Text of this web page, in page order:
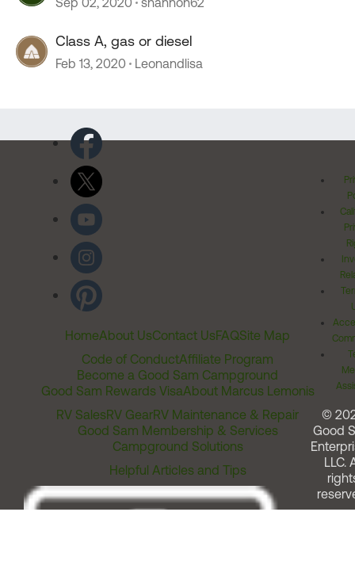
Class A, gas or diesel
Feb 13, 2020 Leonandlisa
HomeAbout UsContact UsFAQSite Map
Code of ConductAffiliate Program
Become a Good Sam Campground
Good Sam Rewards VisaAbout Marcus Lemonis
RV SalesRV GearRV Maintenance & Repair
Good Sam Membership & Services
Campground Solutions
Helpful Articles and Tips
©
Good
LLC.